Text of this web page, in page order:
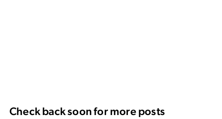
Check back soon for more posts